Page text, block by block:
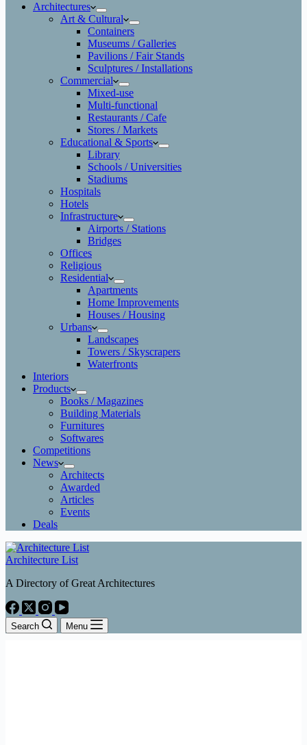
Architectures
Art & Cultural
Containers
Museums / Galleries
Pavilions / Fair Stands
Sculptures / Installations
Commercial
Mixed-use
Multi-functional
Restaurants / Cafe
Stores / Markets
Educational & Sports
Library
Schools / Universities
Stadiums
Hospitals
Hotels
Infrastructure
Airports / Stations
Bridges
Offices
Religious
Residential
Apartments
Home Improvements
Houses / Housing
Urbans
Landscapes
Towers / Skyscrapers
Waterfronts
Interiors
Products
Books / Magazines
Building Materials
Furnitures
Softwares
Competitions
News
Architects
Awarded
Articles
Events
Deals
Architecture List
A Directory of Great Architectures
Search Menu